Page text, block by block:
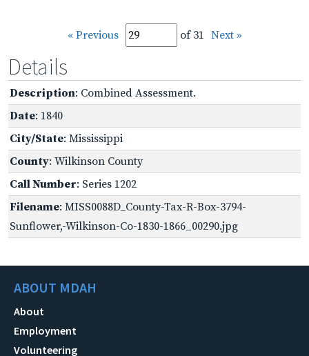
« Previous of 31 Next »
Details
Description: Combined Assessment.
Date: 1840
City/State: Mississippi
County: Wilkinson County
Call Number: Series 1202
Filename: MISS0088D_County-Tax-R-Box-3794-
Sunflower,-Wilkinson-Co-1830-1866_00290.jpg
ABOUT MDAH
About
Employment
Volunteering